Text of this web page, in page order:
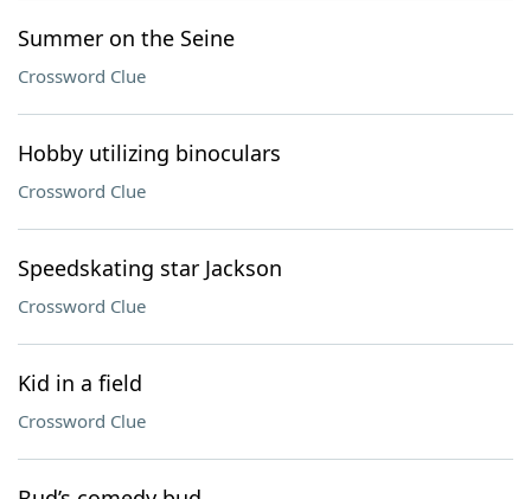
Summer on the Seine
Crossword Clue
Hobby utilizing binoculars
Crossword Clue
Speedskating star Jackson
Crossword Clue
Kid in a field
Crossword Clue